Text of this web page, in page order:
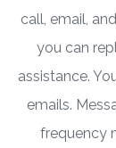
call, email,
you can
assistance.
emails.
frequency